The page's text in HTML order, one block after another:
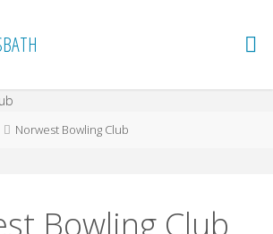
Norwest Bowling Club
Bowling Club